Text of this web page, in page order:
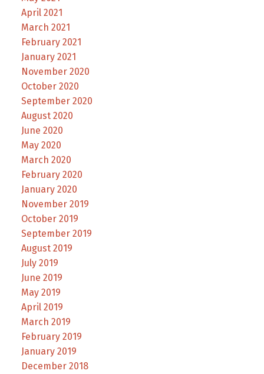
April 2021
March 2021
February 2021
January 2021
November 2020
October 2020
September 2020
August 2020
June 2020
May 2020
March 2020
February 2020
January 2020
November 2019
October 2019
September 2019
August 2019
July 2019
June 2019
May 2019
April 2019
March 2019
February 2019
January 2019
December 2018